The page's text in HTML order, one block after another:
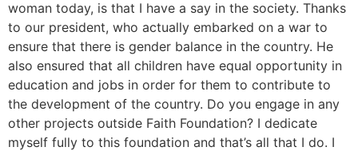
woman today, is that I have a say in the society. Thanks
to our president, who actually embarked on a war to
ensure that there is gender balance in the country. He
also ensured that all children have equal opportunity in
education and jobs in order for them to contribute to
the development of the country. Do you engage in any
other projects outside Faith Foundation? I dedicate
myself fully to this foundation and that’s all that I do. I